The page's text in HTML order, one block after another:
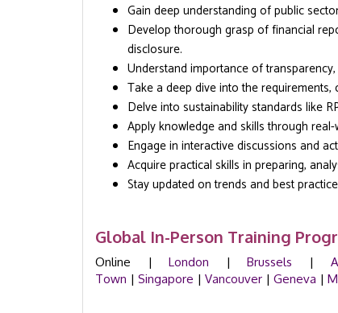
Gain deep understanding of public
Develop thorough grasp of financial
disclosure.
Understand importance of
Take a deep dive into the requirements,
Delve into sustainability standards like
Apply knowledge and skills through
Engage in interactive discussions and
Acquire practical skills in preparing,
Stay updated on trends and best
Global In-Person Training
Online |London |Brussels |
Town | Singapore | Vancouver | Geneva |